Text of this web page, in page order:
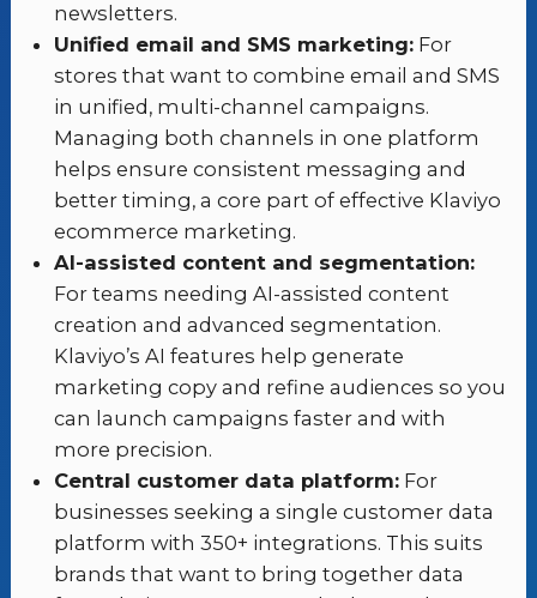
newsletters.
Unified email and SMS marketing: For
stores that want to combine email and SMS
in unified, multi-channel campaigns.
Managing both channels in one platform
helps ensure consistent messaging and
better timing, a core part of effective Klaviyo
ecommerce marketing.
AI-assisted content and segmentation:
For teams needing AI-assisted content
creation and advanced segmentation.
Klaviyo’s AI features help generate
marketing copy and refine audiences so you
can launch campaigns faster and with
more precision.
Central customer data platform: For
businesses seeking a single customer data
platform with 350+ integrations. This suits
brands that want to bring together data